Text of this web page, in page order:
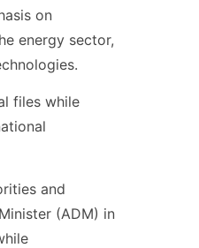
on
energy sector,
files while
and
(ADM) in